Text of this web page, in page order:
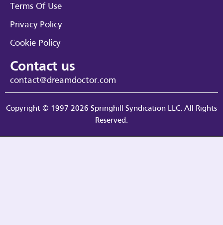
Terms Of Use
Privacy Policy
Cookie Policy
Contact us
contact@dreamdoctor.com
Copyright © 1997-2026 Springhill Syndication LLC. All Rights
Reserved.